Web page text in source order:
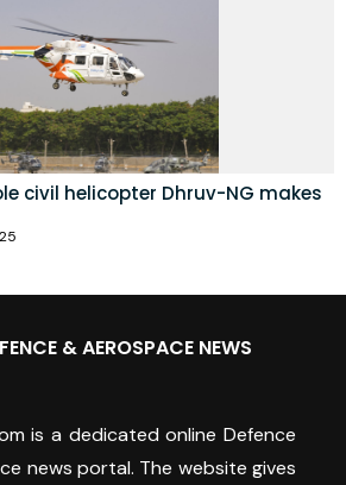
civil helicopter Dhruv-NG makes
& AEROSPACE NEWS
is a dedicated online Defence
news portal. The website gives